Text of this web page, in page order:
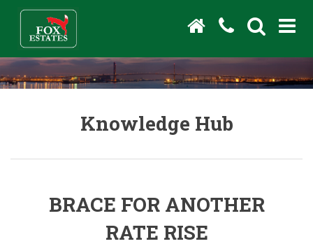
Knowledge Hub
BRACE FOR ANOTHER
RATE RISE